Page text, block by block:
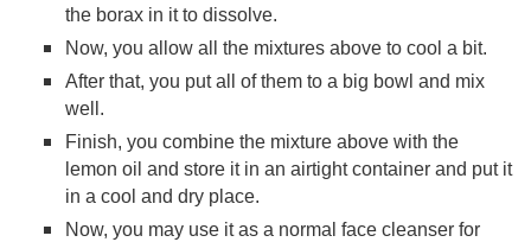
the borax in it to dissolve.
Now, you allow all the mixtures above to cool a bit.
After that, you put all of them to a big bowl and mix
well.
Finish, you combine the mixture above with the
lemon oil and store it in an airtight container and put it
in a cool and dry place.
Now, you may use it as a normal face cleanser for